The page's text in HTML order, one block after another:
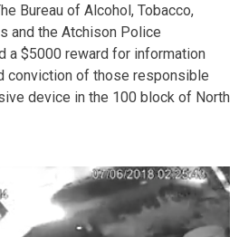
Bureau of Alcohol, Tobacco,
and the Atchison Police
a $5000 reward for information
conviction of those responsible
device in the 100 block of North